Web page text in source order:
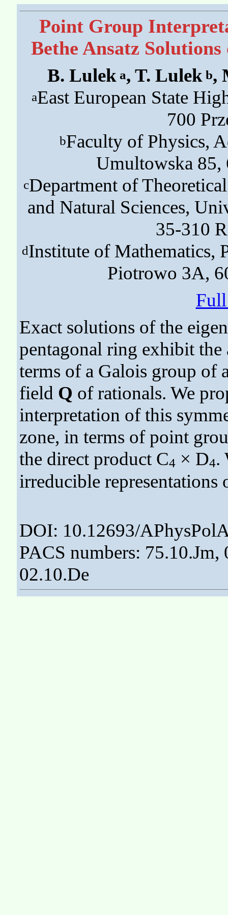
Point Group
Bethe Ansatz
B. Lulek a, T. Lulek b,
aEast European State
700
bFaculty of Physics,
Umultowska 85,
cDepartment of
and Natural Sciences,
35-310
dInstitute of Mathematics,
Piotrowo 3A,
Exact solutions of the
pentagonal ring exhibit
terms of a Galois group of
field Q of rationals. We
interpretation of this
zone, in terms of point
the direct product C4 × D4.
irreducible representations
DOI: 10.12693/
PACS numbers:
02.10.De